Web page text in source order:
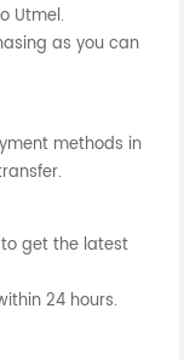
Utmel.
as you can
methods in
get the latest
24 hours.